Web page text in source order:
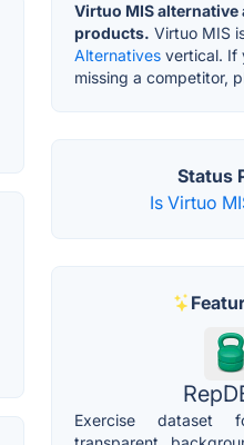
Virtuo MIS alternative
products. Virtuo MIS
Alternatives vertical. If
missing a competitor,
Status
Is Virtuo
Exercise dataset